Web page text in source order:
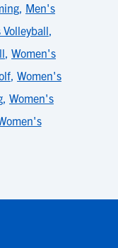
, Men's
,
, Women's
, Women's
, Women's